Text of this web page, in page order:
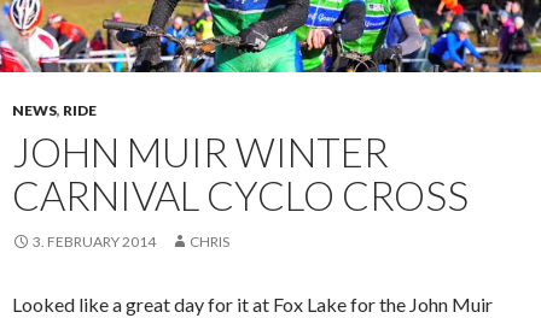
NEWS, RIDE
JOHN MUIR WINTER
CARNIVAL CYCLO CROSS
3. FEBRUARY 2014 CHRIS
Looked like a great day for it at Fox Lake for the John Muir